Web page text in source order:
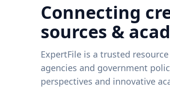
Connecting
sources &
ExpertFile is a trusted
agencies and government
perspectives and innovative